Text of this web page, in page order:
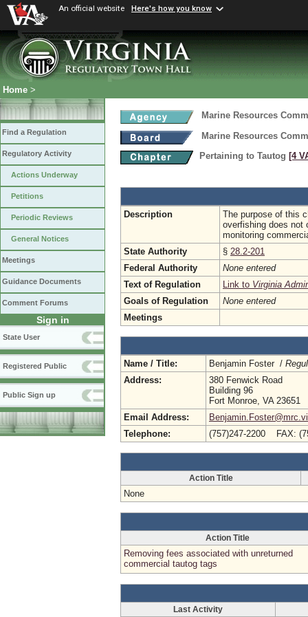
An official website Here's how you know
Home >
Find a Regulation
Regulatory Activity
Actions Underway
Petitions
Periodic Reviews
General Notices
Meetings
Guidance Documents
Comment Forums
Sign in
State User
Registered Public
Public Sign up
Marine Resources
Marine Resources
Pertaining to Tautog [4
Description
The purpose of this
overfishing does not
monitoring
State Authority
§ 28.2-201
Federal Authority
None entered
Text of Regulation
Link to Virginia
Goals of Regulation
None entered
Meetings
Name / Title: Benjamin Foster /
Address:
380 Fenwick Road
Building 96
Fort Monroe, VA 23651
Email Address:
Telephone:
(757)247-2200 FAX:
Action Title
None
Action Title
Removing fees associated with unreturned
commercial tautog tags
Last Activity